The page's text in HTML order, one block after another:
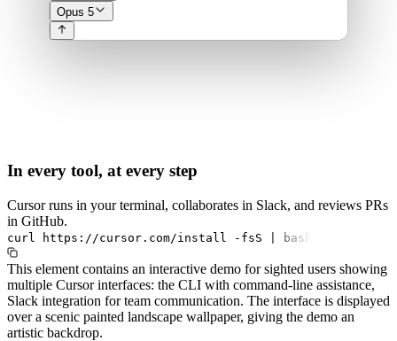
Opus 5
In every tool, at every step
Cursor runs in your terminal, collaborates in Slack, and reviews PRs
in GitHub.
curl https://cursor.com/install -fsS bash
This element contains an interactive demo for sighted users showing
multiple Cursor interfaces: the CLI with command-line assistance,
Slack integration for team communication. The interface is displayed
over a scenic painted landscape wallpaper, giving the demo an
artistic backdrop.